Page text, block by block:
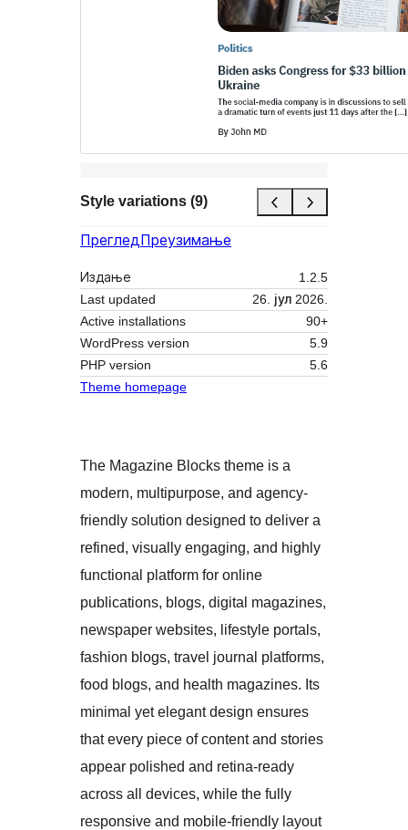
Style variations (9)
Преглед Преузимање
Издање
1.2.5
Last updated
26. јул 2026.
Active installations
90+
WordPress version
5.9
PHP version
5.6
Theme homepage
The Magazine Blocks theme is a
modern, multipurpose, and agency-
friendly solution designed to deliver a
refined, visually engaging, and highly
functional platform for online
publications, blogs, digital magazines,
newspaper websites, lifestyle portals,
fashion blogs, travel journal platforms,
food blogs, and health magazines. Its
minimal yet elegant design ensures
that every piece of content and stories
appear polished and retina-ready
across all devices, while the fully
responsive and mobile-friendly layout